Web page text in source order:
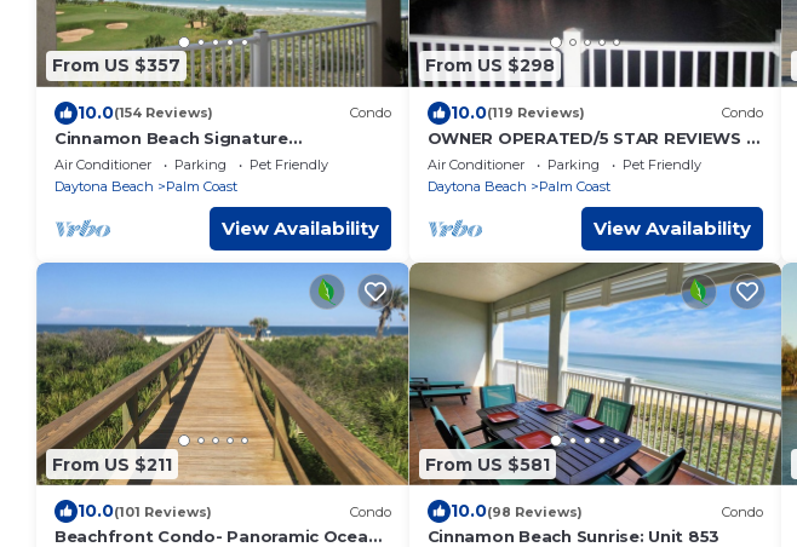
From US $357
10.0(154 Reviews) Condo
Cinnamon Beach Signature
Oceanfront Fourth Floor# 443, Dog
Friendly
Air Conditioner Parking
Pet Friendly
Daytona Beach
Palm Coast
View Availability
From US $298
10.0(119 Reviews) Condo
OWNER OPERATED/5 STAR REVIEWS 3
Bedroom/2 Bath
Air Conditioner Parking
Pet Friendly
Daytona Beach
Palm Coast
View Availability
From US $211
10.0(101 Reviews) Condo
Beachfront Condo- Panoramic Ocean
From US $581
10.0(98 Reviews) Condo
Cinnamon Beach Sunrise: Unit 853